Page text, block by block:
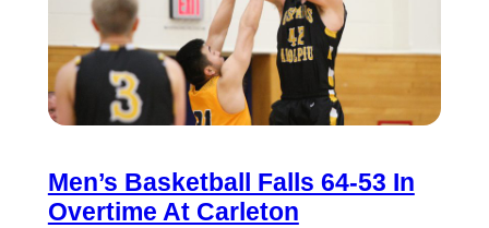
Men’s Basketball Falls 64-53 In
Overtime At Carleton